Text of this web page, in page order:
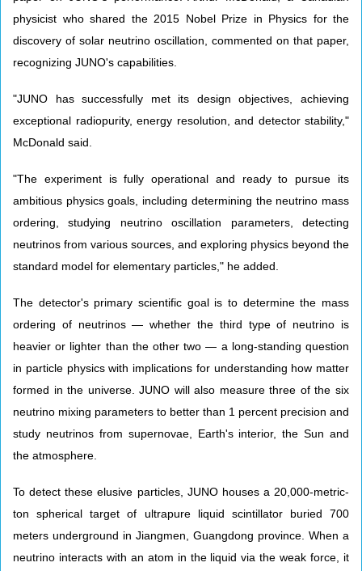
physicist who shared the 2015 Nobel Prize in Physics for the
discovery of solar neutrino oscillation, commented on that paper,
recognizing JUNO's capabilities.
"JUNO has successfully met its design objectives, achieving
exceptional radiopurity, energy resolution, and detector stability,"
McDonald said.
"The experiment is fully operational and ready to pursue its
ambitious physics goals, including determining the neutrino mass
ordering, studying neutrino oscillation parameters, detecting
neutrinos from various sources, and exploring physics beyond the
standard model for elementary particles," he added.
The detector's primary scientific goal is to determine the mass
ordering of neutrinos — whether the third type of neutrino is
heavier or lighter than the other two — a long-standing question
in particle physics with implications for understanding how matter
formed in the universe. JUNO will also measure three of the six
neutrino mixing parameters to better than 1 percent precision and
study neutrinos from supernovae, Earth's interior, the Sun and
the atmosphere.
To detect these elusive particles, JUNO houses a 20,000-metric-
ton spherical target of ultrapure liquid scintillator buried 700
meters underground in Jiangmen, Guangdong province. When a
neutrino interacts with an atom in the liquid via the weak force, it